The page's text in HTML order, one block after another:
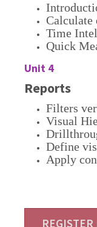
Calculate
Time
Quick
Unit 4
Reports
Filters
Visual
Define
Apply
REGISTER